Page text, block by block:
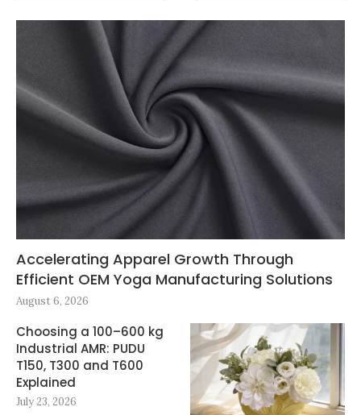
Accelerating Apparel Growth Through
Efficient OEM Yoga Manufacturing Solutions
August 6, 2026
Choosing a 100–600 kg
Industrial AMR: PUDU
T150, T300 and T600
Explained
July 23, 2026